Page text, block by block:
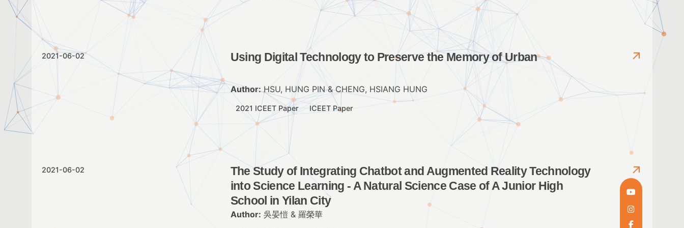
2021-06-02 Using Digital Technology to Preserve the Memory of Urban
Author:HSU, HUNG PIN & CHENG, HSIANG HUNG
2021 ICEET Paper ICEET Paper
2021-06-02
The Study of Integrating Chatbot and Augmented Reality Technology
into Science Learning - A Natural Science Case of A Junior High
School in Yilan City
Author: 吳晏愷 & 羅榮華